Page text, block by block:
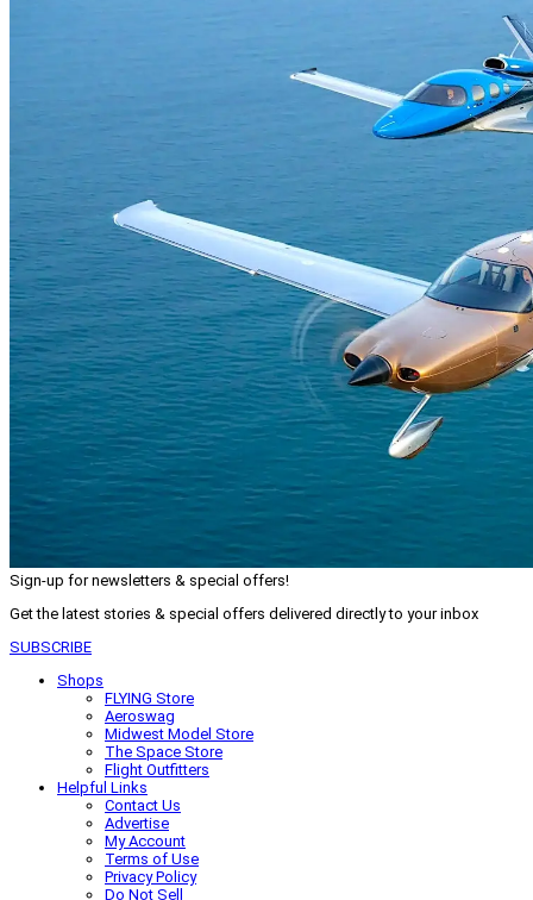
Sign-up for newsletters & special offers!
Get the latest stories & special offers delivered directly to your inbox
SUBSCRIBE
Shops
FLYING Store
Aeroswag
Midwest Model Store
The Space Store
Flight Outfitters
Helpful Links
Contact Us
Advertise
My Account
Terms of Use
Privacy Policy
Do Not Sell